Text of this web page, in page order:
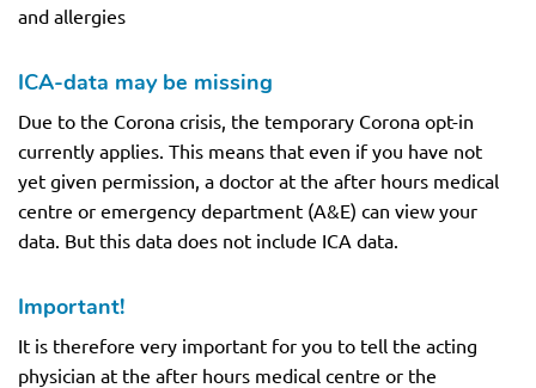
and allergies
ICA-data may be missing
Due to the Corona crisis, the temporary Corona opt-in
currently applies. This means that even if you have not
yet given permission, a doctor at the after hours medical
centre or emergency department (A&E) can view your
data. But this data does not include ICA data.
Important!
It is therefore very important for you to tell the acting
physician at the after hours medical centre or the